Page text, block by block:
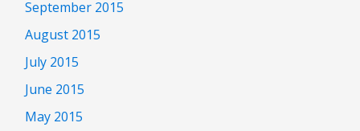
September 2015
August 2015
July 2015
June 2015
May 2015